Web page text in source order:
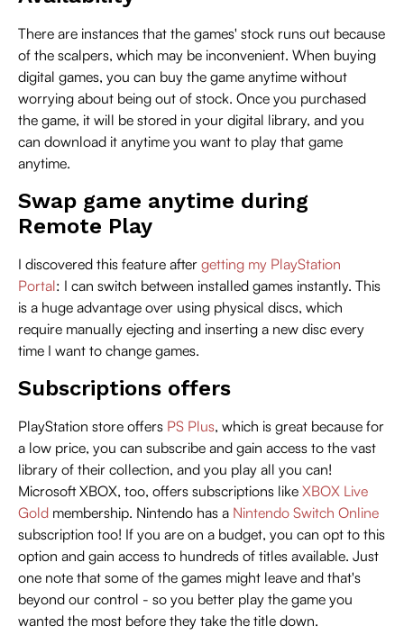
There are instances that the games' stock runs out because
of the scalpers, which may be inconvenient. When buying
digital games, you can buy the game anytime without
worrying about being out of stock. Once you purchased
the game, it will be stored in your digital library, and you
can download it anytime you want to play that game
anytime.
Swap game anytime during
Remote Play
I discovered this feature after getting my PlayStation
Portal: I can switch between installed games instantly. This
is a huge advantage over using physical discs, which
require manually ejecting and inserting a new disc every
time I want to change games.
Subscriptions offers
PlayStation store offers PS Plus, which is great because for
a low price, you can subscribe and gain access to the vast
library of their collection, and you play all you can!
Microsoft XBOX, too, offers subscriptions like XBOX Live
Gold membership. Nintendo has a Nintendo Switch Online
subscription too! If you are on a budget, you can opt to this
option and gain access to hundreds of titles available. Just
one note that some of the games might leave and that's
beyond our control - so you better play the game you
wanted the most before they take the title down.